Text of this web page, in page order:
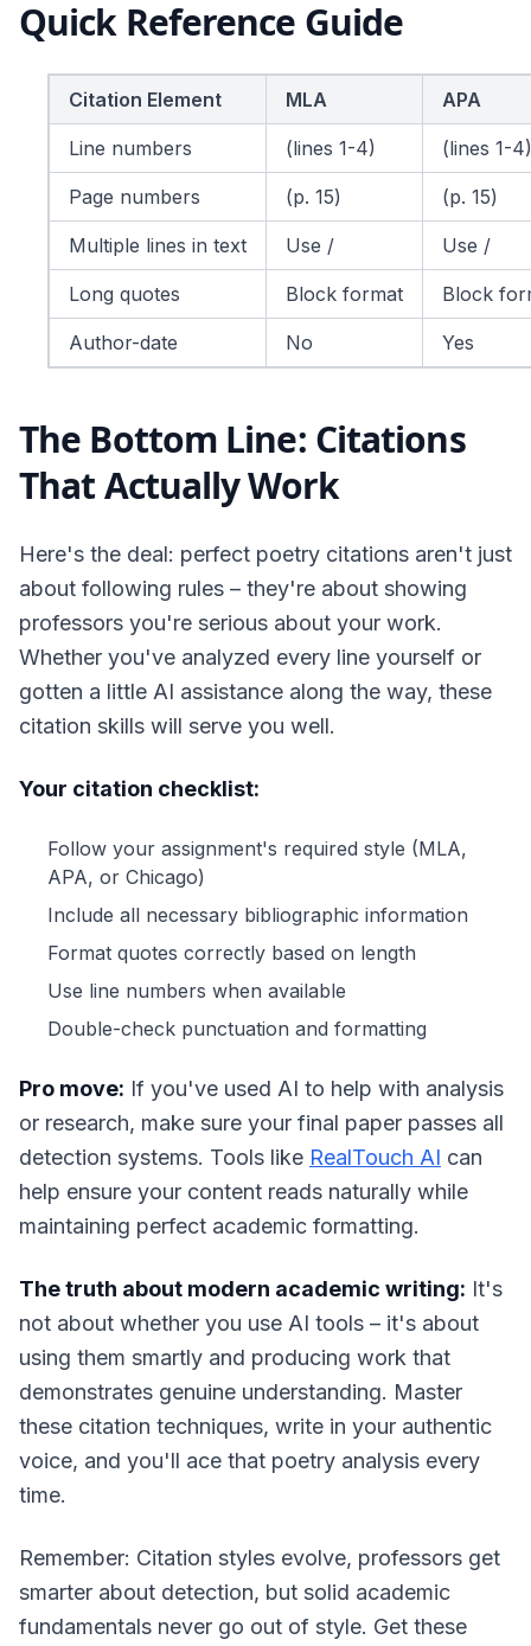
Quick Reference Guide
Citation Element MLA APA
Line numbers (lines 1-4) (lines 1-4)
Page numbers (p. 15) (p. 15)
Multiple lines in text Use / Use /
Long quotes Block format Block
Author-date No Yes
The Bottom Line: Citations
That Actually Work
Here's the deal: perfect poetry citations aren't just
about following rules – they're about showing
professors you're serious about your work.
Whether you've analyzed every line yourself or
gotten a little AI assistance along the way, these
citation skills will serve you well.
Your citation checklist:
Follow your assignment's required style (MLA,
APA, or Chicago)
Include all necessary bibliographic information
Format quotes correctly based on length
Use line numbers when available
Double-check punctuation and formatting
Pro move: If you've used AI to help with analysis
or research, make sure your final paper passes all
detection systems. Tools like RealTouch AI can
help ensure your content reads naturally while
maintaining perfect academic formatting.
The truth about modern academic writing: It's
not about whether you use AI tools – it's about
using them smartly and producing work that
demonstrates genuine understanding. Master
these citation techniques, write in your authentic
voice, and you'll ace that poetry analysis every
time.
Remember: Citation styles evolve, professors get
smarter about detection, but solid academic
fundamentals never go out of style. Get these